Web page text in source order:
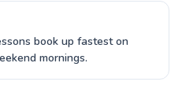
book up fastest on
mornings.